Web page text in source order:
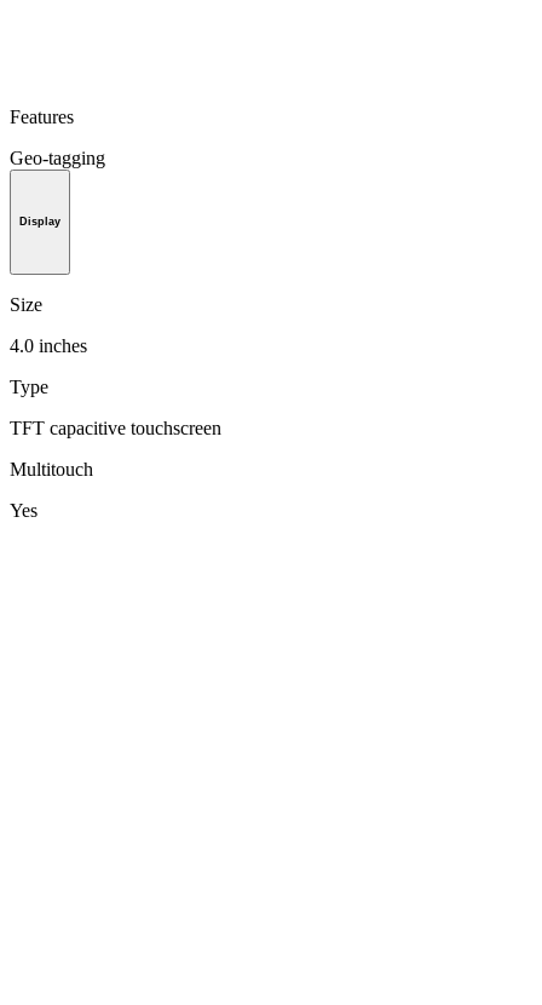
Features
Geo-tagging
Display
Size
4.0 inches
Type
TFT capacitive touchscreen
Multitouch
Yes